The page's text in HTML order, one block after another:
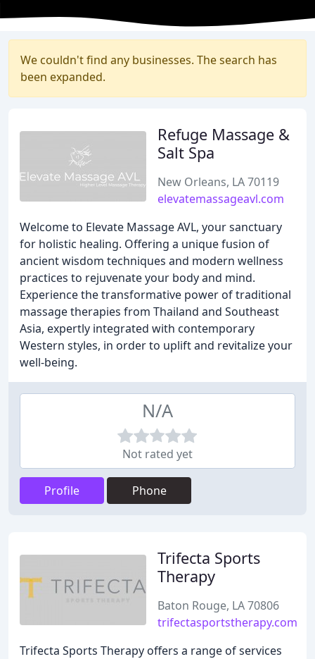
We couldn't find any businesses. The search has
been expanded.
Refuge Massage &
Salt Spa
New Orleans, LA 70119
elevatemassageavl.com
Welcome to Elevate Massage AVL, your sanctuary
for holistic healing. Offering a unique fusion of
ancient wisdom techniques and modern wellness
practices to rejuvenate your body and mind.
Experience the transformative power of traditional
massage therapies from Thailand and Southeast
Asia, expertly integrated with contemporary
Western styles, in order to uplift and revitalize your
well-being.
N/A
Not rated yet
Profile Phone
Trifecta Sports
Therapy
Baton Rouge, LA 70806
trifectasportstherapy.com
Trifecta Sports Therapy offers a range of services